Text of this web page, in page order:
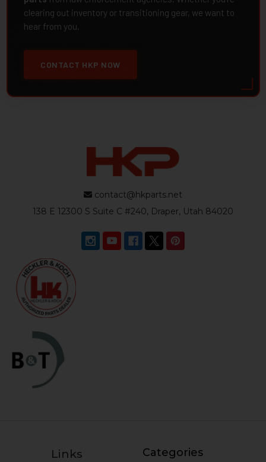
clearing out inventory or transitioning gear, we want to
hear from you.
CONTACT HKP NOW
contact@hkparts.net
138 E 12300 S Suite C #240, Draper, Utah 84020
Links Categories